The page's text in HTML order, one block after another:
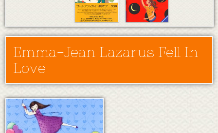
Emma-Jean Lazarus Fell In
Love